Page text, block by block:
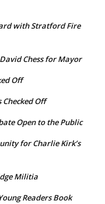
with Stratford Fire
Chess for Mayor
Off
Off
Open to the Public
for Charlie Kirk’s
Militia
Readers Book